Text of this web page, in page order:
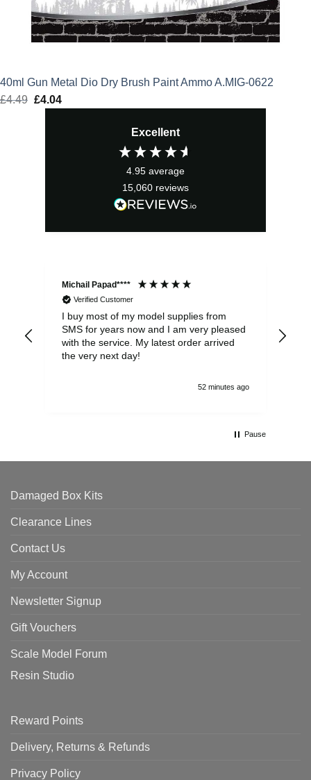
40ml Gun Metal Dio Dry Brush Paint Ammo A.MIG-0622
£4.49 Original
£4.04Current
Excellent
4.95 average
15,060 reviews
Michail Papad****
Verified Customer
I buy most of my model supplies from
SMS for years now and I am very pleased
with the service. My latest order arrived
the very next day!
52 minutes ago
Pause
Damaged Box Kits
Clearance Lines
Contact Us
My Account
Newsletter Signup
Gift Vouchers
Scale Model Forum
Resin Studio
Reward Points
Delivery, Returns & Refunds
Privacy Policy